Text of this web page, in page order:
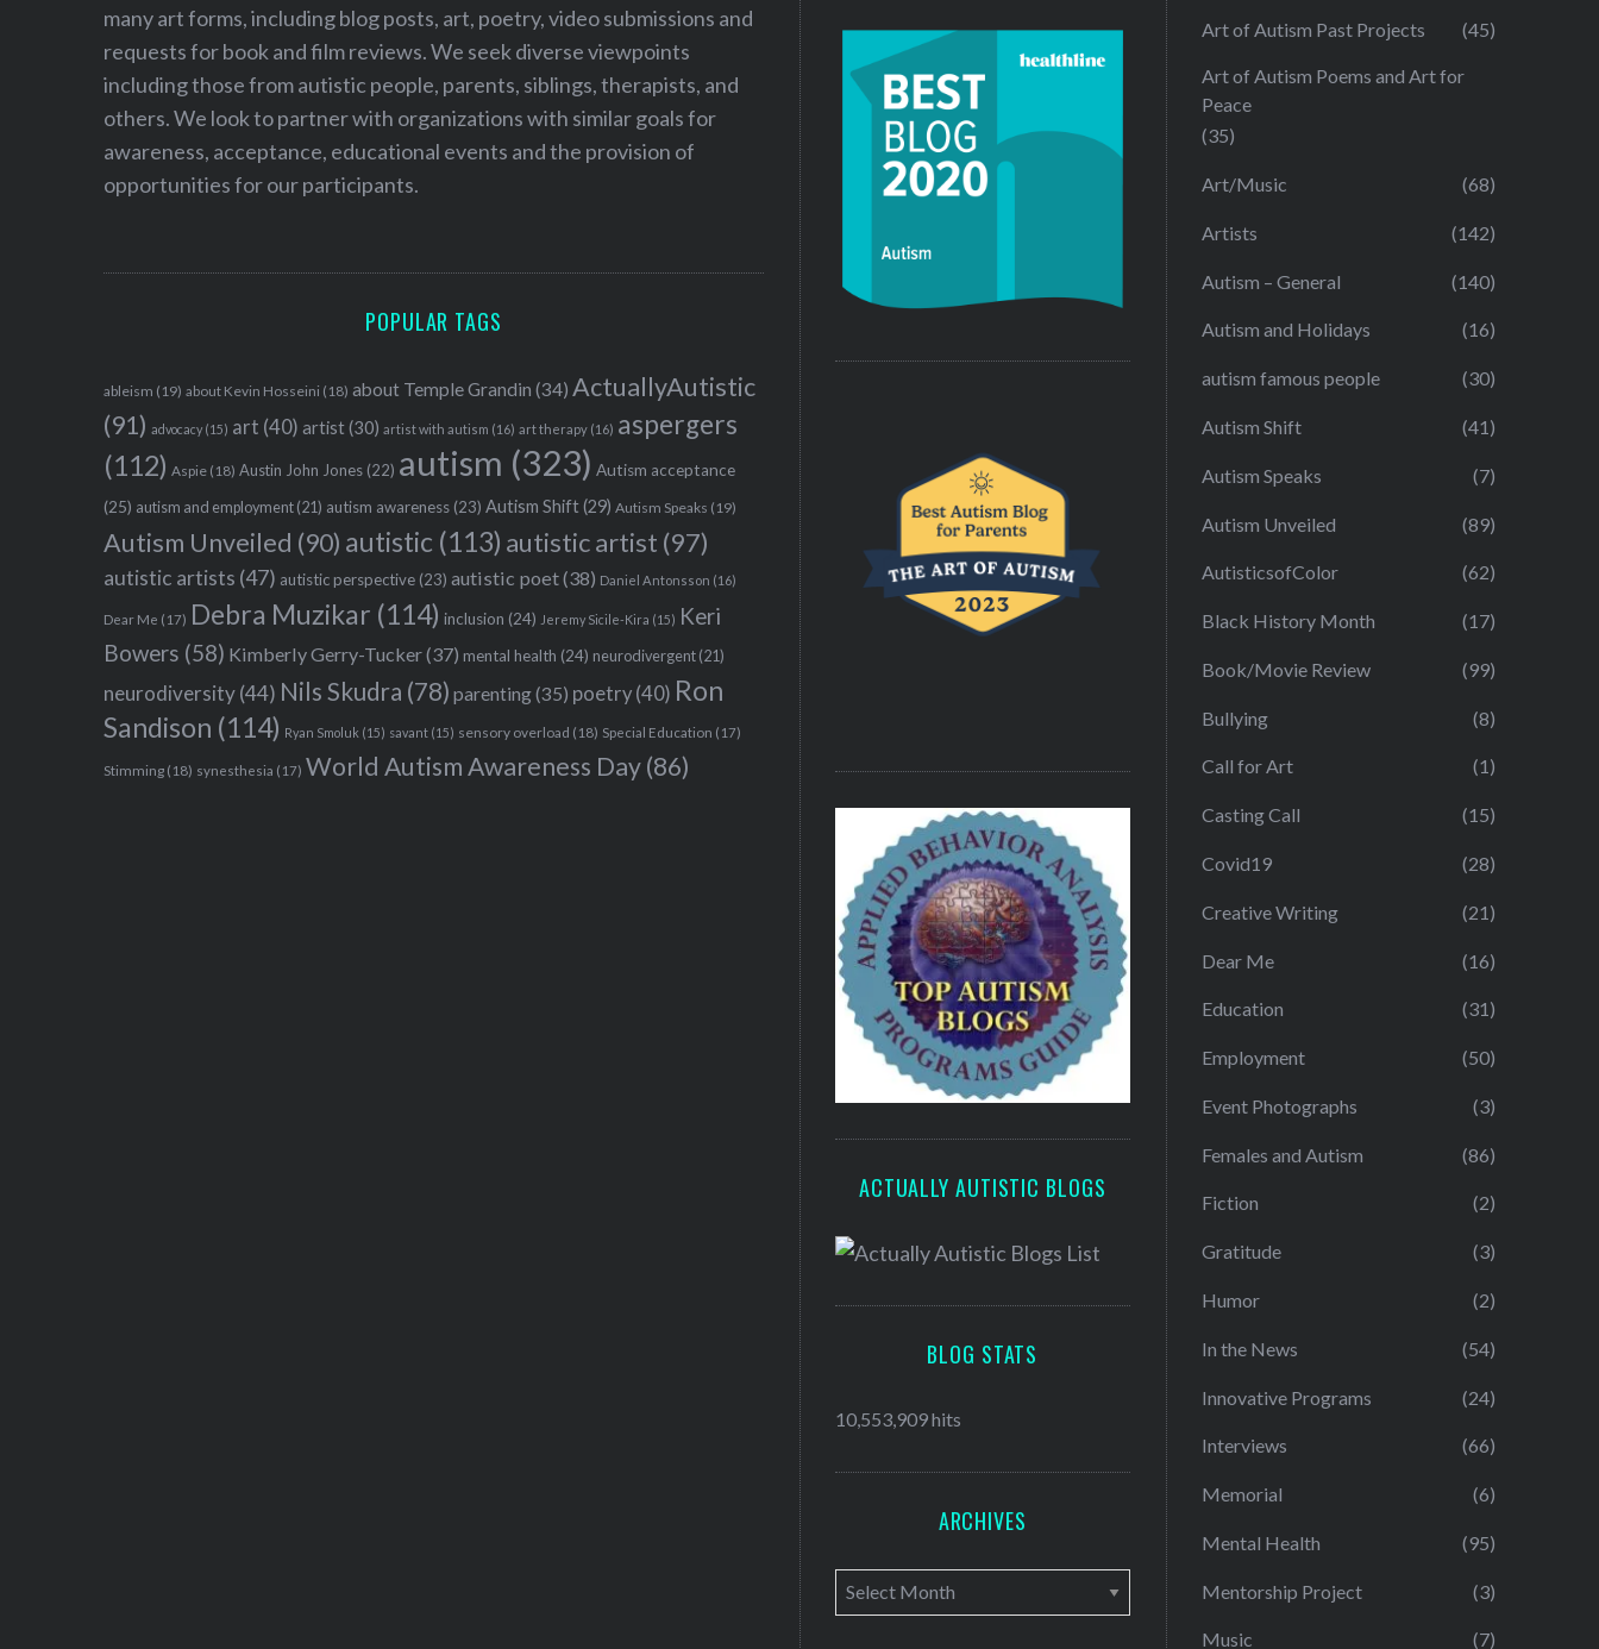
many art forms, including blog posts, art, poetry, video submissions and
requests for book and film reviews. We seek diverse viewpoints
including those from autistic people, parents, siblings, therapists, and
others. We look to partner with organizations with similar goals for
awareness, acceptance, educational events and the provision of
opportunities for our participants.
POPULAR TAGS
ableism (19) about Kevin Hosseini (18) about Temple Grandin (34) ActuallyAutistic
(91) advocacy (15) art (40) artist(30) artist with autism (16) art therapy (16) aspergers
(112) Aspie (18) Austin John Jones (22) autism (323) Autism acceptance
(25) autism and employment (21) autism awareness (23) Autism Shift(29) Autism Speaks (19)
Autism Unveiled (90) autistic (113) autistic artist (97)
autistic artists (47) autistic perspective (23) autistic poet(38) Daniel Antonsson (16)
Dear Me (17) Debra Muzikar (114) inclusion (24) Jeremy Sicile-Kira (15) Keri
Bowers (58) Kimberly Gerry-Tucker(37) mental health (24) neurodivergent (21)
neurodiversity(44) Nils Skudra (78) parenting(35) poetry (40) Ron
Sandison (114) Ryan Smoluk (15) savant (15) sensory overload (18) Special Education (17)
Stimming (18) synesthesia (17) World Autism Awareness Day(86)
ACTUALLY AUTISTIC BLOGS
BLOG STATS
10,553,909 hits
ARCHIVES
A
r
Art of Autism Past Projects (45)
Art of Autism Poems and Art for
Peace
(35)
Art/Music (68)
Artists (142)
Autism – General (140)
Autism and Holidays (16)
autism famous people (30)
Autism Shift (41)
Autism Speaks (7)
Autism Unveiled (89)
AutisticsofColor (62)
Black History Month (17)
Book/Movie Review (99)
Bullying (8)
Call for Art (1)
Casting Call (15)
Covid19 (28)
Creative Writing (21)
Dear Me (16)
Education (31)
Employment (50)
Event Photographs (3)
Females and Autism (86)
Fiction (2)
Gratitude (3)
Humor (2)
In the News (54)
Innovative Programs (24)
Interviews (66)
Memorial (6)
Mental Health (95)
Mentorship Project (3)
Music (7)